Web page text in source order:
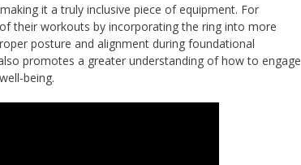
it a truly inclusive piece of equipment. For
their workouts by incorporating the ring into more
posture and alignment during foundational
promotes a greater understanding of how to engage
being.